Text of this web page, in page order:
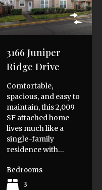
3166 Juniper
Ridge Drive
Comfortable,
spacious, and easy to
maintain, this 2,009
SF attached home
lives much like a
single-family
residence with…
Bedrooms
3